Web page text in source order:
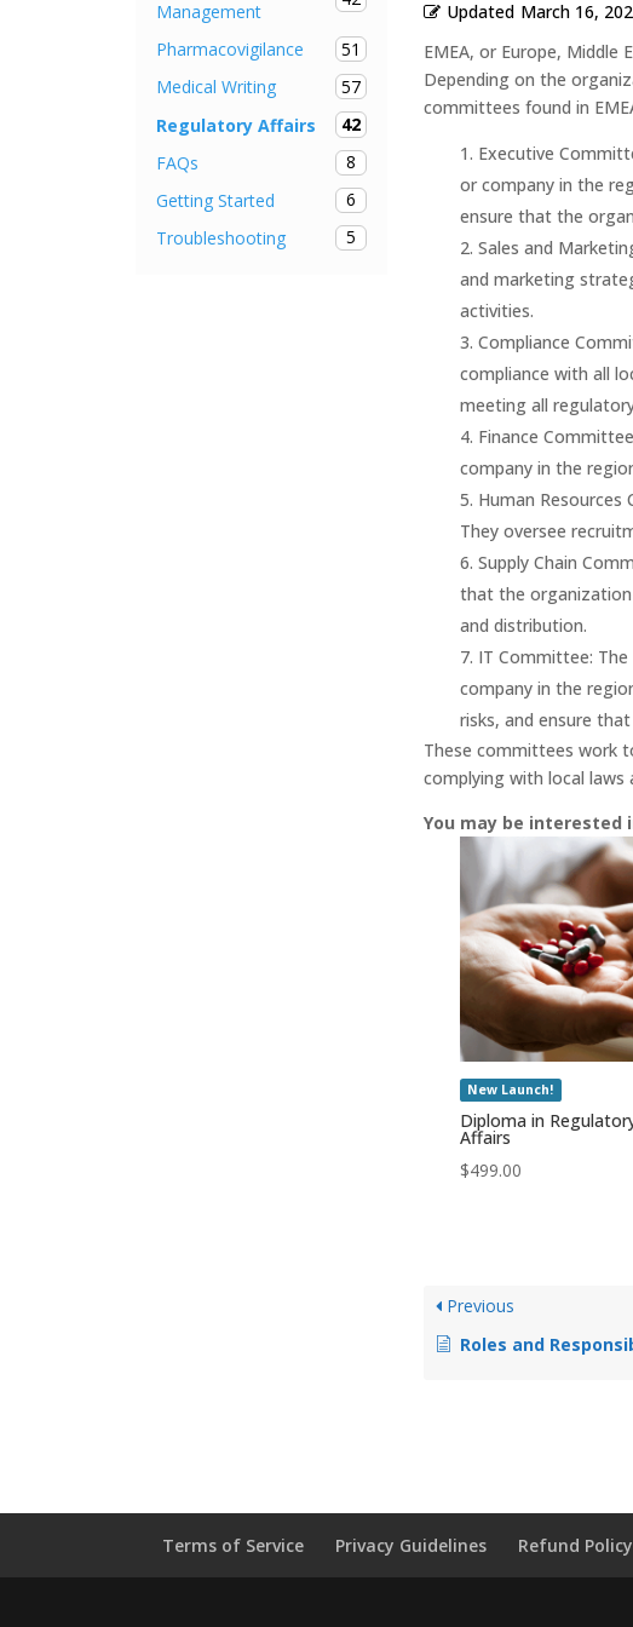
Management
Pharmacovigilance
51
Medical Writing
57
Regulatory Affairs
42
FAQs
8
Getting Started
6
Troubleshooting
5
Updated March 16,
EMEA, or Europe,
Depending on the
committees found in
Executive
or company in the
ensure that the
Sales and
and marketing
activities.
Compliance
compliance with all
meeting all
Finance
company in the
Human
They oversee
Supply Chain
that the organization
and distribution.
IT Committee:
company in the
risks, and ensure
These committees work
complying with local
You may be interested
New Launch!
Diploma in
Affairs
$499.00
Previous
Roles and
Terms of Service Privacy Guidelines Refund Policy